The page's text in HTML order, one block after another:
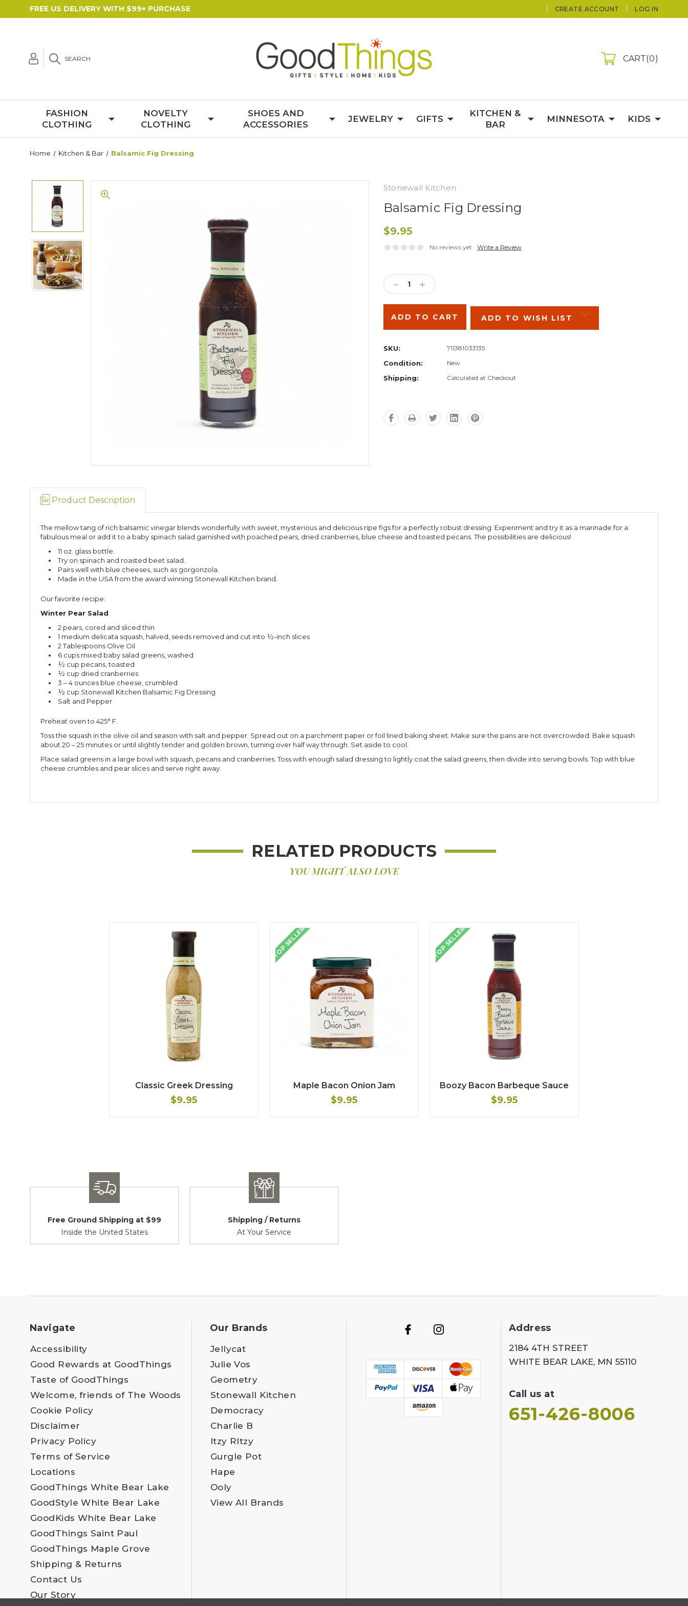
FREE US DELIVERY WITH $99+ PURCHASE CREATE ACCOUNT LOG IN
SEARCH CART 0
FASHION
CLOTHING
NOVELTY
CLOTHING
SHOES AND
ACCESSORIES
JEWELRY GIFTS
KITCHEN &
BAR
MINNESOTA KIDS
Home Kitchen & Bar Balsamic Fig Dressing
Stonewall Kitchen
Balsamic Fig Dressing
$9.95
No reviews yet Write a Review
Stock:
DECREASE
QUANTITY:
INCREASE
QUANTITY:
ADD TO WISH LIST
SKU: 711381033135
Condition: New
Shipping: Calculated at Checkout
Product Description
The mellow tang of rich balsamic vinegar blends wonderfully with sweet, mysterious and delicious ripe figs for a perfectly robust dressing. Experiment and try it as a marinade for a
fabulous meal or add it to a baby spinach salad garnished with poached pears, dried cranberries, blue cheese and toasted pecans. The possibilities are delicious!
11 oz. glass bottle.
Try on spinach and roasted beet salad.
Pairs well with blue cheeses, such as gorgonzola.
Made in the USA from the award winning Stonewall Kitchen brand.
Our favorite recipe:
Winter Pear Salad
2 pears, cored and sliced thin
1 medium delicata squash, halved, seeds removed and cut into ½-inch slices
2 Tablespoons Olive Oil
6 cups mixed baby salad greens, washed
½ cup pecans, toasted
½ cup dried cranberries
3 – 4 ounces blue cheese, crumbled
½ cup Stonewall Kitchen Balsamic Fig Dressing
Salt and Pepper
Preheat oven to 425° F.
Toss the squash in the olive oil and season with salt and pepper. Spread out on a parchment paper or foil lined baking sheet. Make sure the pans are not overcrowded. Bake squash
about 20 – 25 minutes or until slightly tender and golden brown, turning over half way through. Set aside to cool.
Place salad greens in a large bowl with squash, pecans and cranberries. Toss with enough salad dressing to lightly coat the salad greens, then divide into serving bowls. Top with blue
cheese crumbles and pear slices and serve right away.
RELATED PRODUCTS
YOU MIGHT ALSO LOVE
Classic Greek Dressing
$9.95
TOP SELLER
Maple Bacon Onion Jam
$9.95
TOP SELLER
Boozy Bacon Barbeque Sauce
$9.95
Free Ground Shipping at $99
Inside the United States
Shipping / Returns
At Your Service
Navigate
Accessibility
Good Rewards at GoodThings
Taste of GoodThings
Welcome, friends of The Woods
Cookie Policy
Disclaimer
Privacy Policy
Terms of Service
Locations
GoodThings White Bear Lake
GoodStyle White Bear Lake
GoodKids White Bear Lake
GoodThings Saint Paul
GoodThings Maple Grove
Shipping & Returns
Contact Us
Our Story
Our Brands
Jellycat
Julie Vos
Geometry
Stonewall Kitchen
Democracy
Charlie B
Itzy RItzy
Gurgle Pot
Hape
Ooly
View All Brands
Address
2184 4TH STREET
WHITE BEAR LAKE, MN 55110
Call us at
651-426-8006